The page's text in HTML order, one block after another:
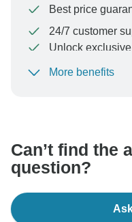
Best price
24/7 customer
Unlock
To protect your
More benefits
Can’t find the
question?